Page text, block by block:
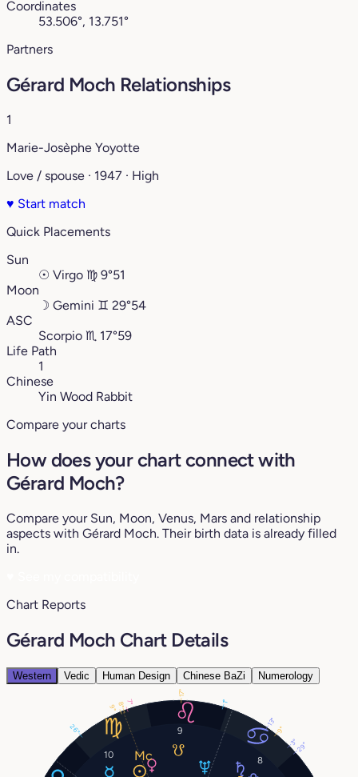
Coordinates
53.506°, 13.751°
Partners
Gérard Moch Relationships
1
Marie-Josèphe Yoyotte
Love / spouse · 1947 · High
♥ Start match
Quick Placements
Sun
☉ Virgo ♍︎ 9°51
Moon
☽ Gemini ♊︎ 29°54
ASC
Scorpio ♏︎ 17°59
Life Path
1
Chinese
Yin Wood Rabbit
Compare your charts
How does your chart connect with
Gérard Moch?
Compare your Sun, Moon, Venus, Mars and relationship
aspects with Gérard Moch. Their birth data is already filled
in.
Chart Reports
Gérard Moch Chart Details
Western Vedic Human Design Chinese BaZi Numerology
8
9
10
9°
29°
26°
7°
9°
13°
1°
3°
8°
17°